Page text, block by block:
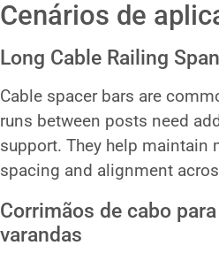
Cenários de
Long Cable Railing
Cable spacer bars are
runs between posts need
support. They help maintain
spacing and alignment
Corrimãos de cabo
varandas